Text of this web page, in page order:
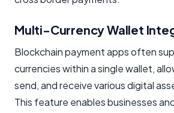
Multi-Currency Wallet
Blockchain payment apps often
currencies within a single wallet,
send, and receive various digital
This feature enables businesses